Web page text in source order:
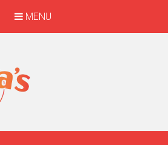
MENU